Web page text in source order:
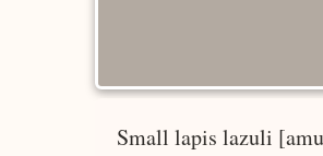
Small lapis lazuli